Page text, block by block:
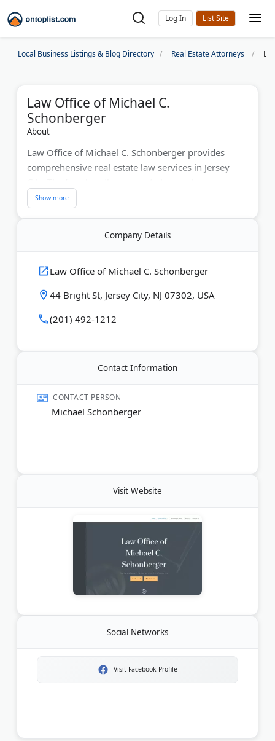
Log In
Local Business Listings & Blog Directory Real Estate Attorneys
Law Office of Michael C.
Schonberger
About
Law Office of Michael C. Schonberger provides
comprehensive real estate law services in Jersey
landlord-tenant disputes, and construction law
matters. With over a decade of experience, Attorney
detailed attention and proactive legal strategies. The
Jersey communities.
Last Updated:June 06, 2026
Company Details
Law Office of Michael C. Schonberger
44 Bright St, Jersey City, NJ 07302, USA
(201) 492-1212
Contact Information
CONTACT PERSON
Michael Schonberger
Visit Website
Social Networks
Visit Facebook Profile